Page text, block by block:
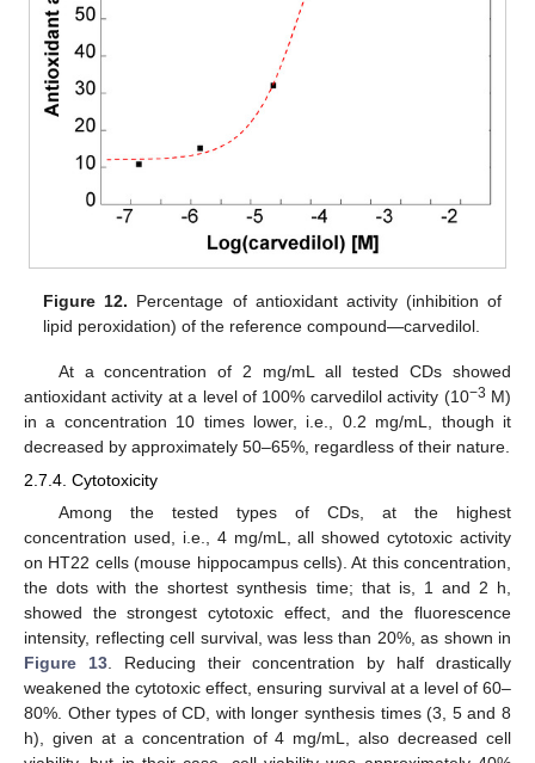
Figure 12. Percentage of antioxidant activity (inhibition of
lipid peroxidation) of the reference compound—carvedilol.
At a concentration of 2 mg/mL all tested CDs showed
antioxidant activity at a level of 100% carvedilol activity (10−3 M)
in a concentration 10 times lower, i.e., 0.2 mg/mL, though it
decreased by approximately 50–65%, regardless of their nature.
2.7.4. Cytotoxicity
Among the tested types of CDs, at the highest
concentration used, i.e., 4 mg/mL, all showed cytotoxic activity
on HT22 cells (mouse hippocampus cells). At this concentration,
the dots with the shortest synthesis time; that is, 1 and 2 h,
showed the strongest cytotoxic effect, and the fluorescence
intensity, reflecting cell survival, was less than 20%, as shown in
Figure 13. Reducing their concentration by half drastically
weakened the cytotoxic effect, ensuring survival at a level of 60–
80%. Other types of CD, with longer synthesis times (3, 5 and 8
h), given at a concentration of 4 mg/mL, also decreased cell